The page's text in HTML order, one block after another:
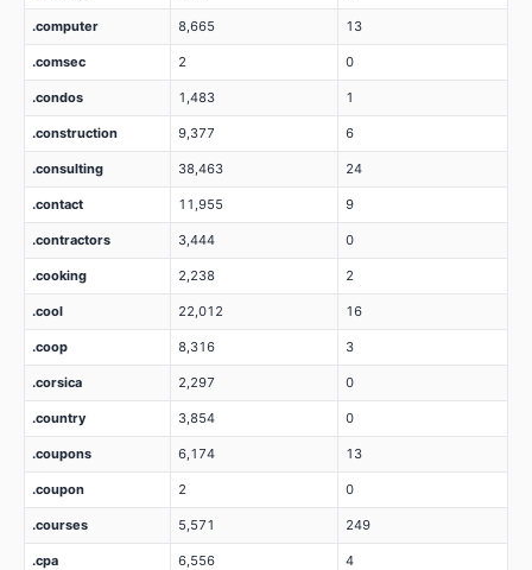
.computer 8,665 13
.comsec 2 0
.condos 1,483 1
.construction 9,377 6
.consulting 38,463 24
.contact 11,955 9
.contractors 3,444 0
.cooking 2,238 2
.cool 22,012 16
.coop 8,316 3
.corsica 2,297 0
.country 3,854 0
.coupons 6,174 13
.coupon 2 0
.courses 5,571 249
.cpa 6,556 4